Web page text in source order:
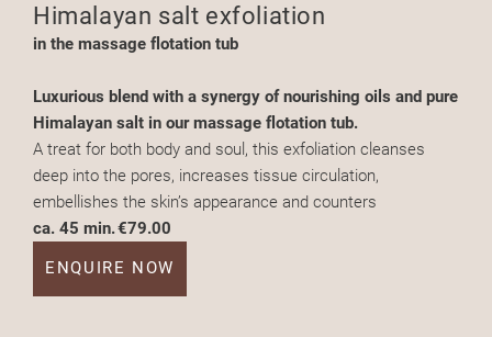
Himalayan salt exfoliation
in the massage flotation tub
Luxurious blend with a synergy of nourishing oils and pure
Himalayan salt in our massage flotation tub.
A treat for both body and soul, this exfoliation cleanses
deep into the pores, increases tissue circulation,
embellishes the skin’s appearance and counters
ca. 45 min.€79.00
ENQUIRE NOW